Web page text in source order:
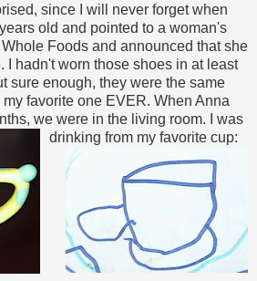
since I will never forget when
old and pointed to a woman's
Foods and announced that she
I hadn't worn those shoes in at least
sure enough, they were the same
favorite one EVER. When Anna
we were in the living room. I was
drinking from my favorite cup: